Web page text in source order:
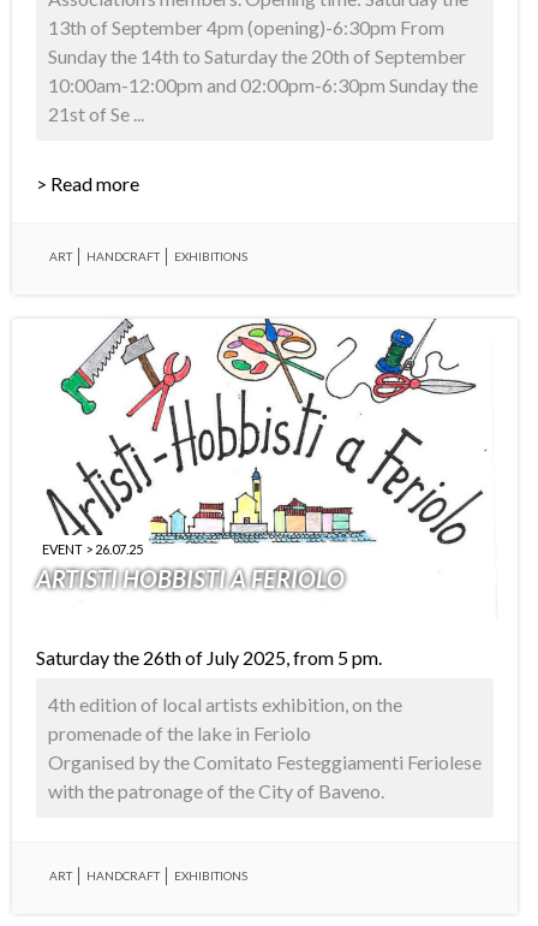
13th of September 4pm (opening)-6:30pm From
Sunday the 14th to Saturday the 20th of September
10:00am-12:00pm and 02:00pm-6:30pm Sunday the
21st of Se ...
> Read more
ART HANDCRAFT EXHIBITIONS
EVENT > 26.07.25
ARTISTI HOBBISTI A FERIOLO
Saturday the 26th of July 2025, from 5 pm.
4th edition of local artists exhibition, on the
promenade of the lake in Feriolo
Organised by the Comitato Festeggiamenti Feriolese
with the patronage of the City of Baveno.
ART HANDCRAFT EXHIBITIONS